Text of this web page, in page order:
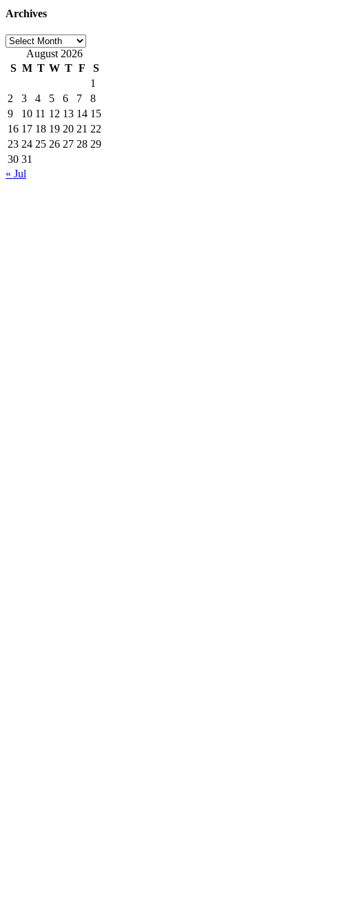
Archives
Archives
August 2026
S M T W T F
S
1
2
3 4 5 6 7
8
9
10 11 12 13 14 15
16 17 18 19 20 21 22
23 24 25 26 27 28 29
30 31
« Jul